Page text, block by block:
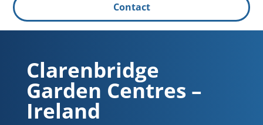
Contact
Clarenbridge
Garden Centres –
Ireland